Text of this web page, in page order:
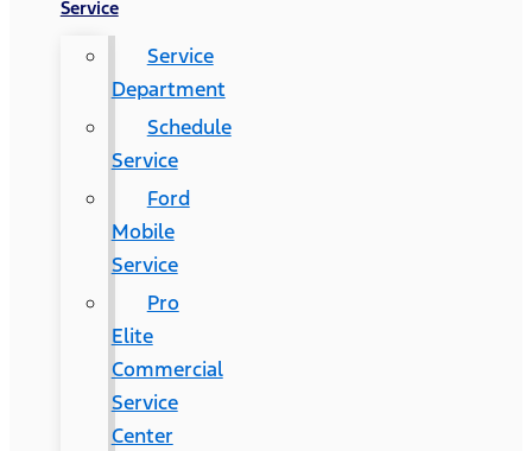
Service
Service
Department
Schedule
Service
Ford
Mobile
Service
Pro
Elite
Commercial
Service
Center